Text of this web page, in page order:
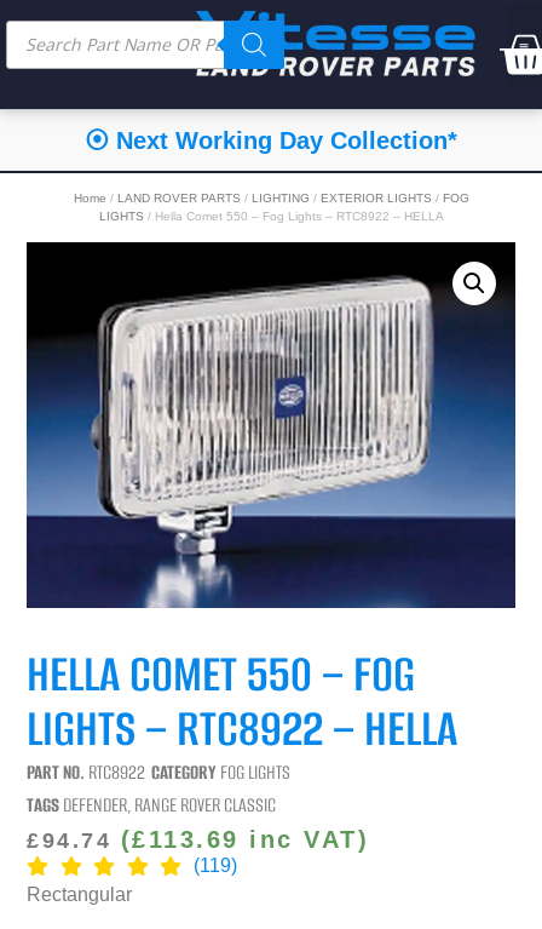
⦿ Next Working Day Collection*
Home / LAND ROVER PARTS / LIGHTING / EXTERIOR LIGHTS / FOG
LIGHTS / Hella Comet 550 – Fog Lights – RTC8922 – HELLA
HELLA COMET 550 – FOG
LIGHTS – RTC8922 – HELLA
PART NO. RTC8922 CATEGORY FOG LIGHTS
TAGSDEFENDER,RANGE ROVER CLASSIC
£94.74 (£113.69 inc VAT)
(119)
Rectangular